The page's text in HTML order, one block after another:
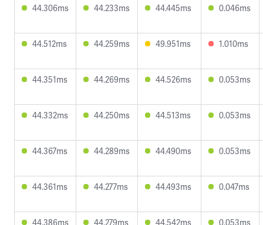
44.306ms 44.233ms 44.445ms 0.046ms
44.512ms 44.259ms 49.951ms 1.010ms
44.351ms 44.269ms 44.526ms 0.053ms
44.332ms 44.250ms 44.513ms 0.053ms
44.367ms 44.289ms 44.490ms 0.053ms
44.361ms 44.277ms 44.493ms 0.047ms
44.386ms 44.279ms 44.542ms 0.053ms